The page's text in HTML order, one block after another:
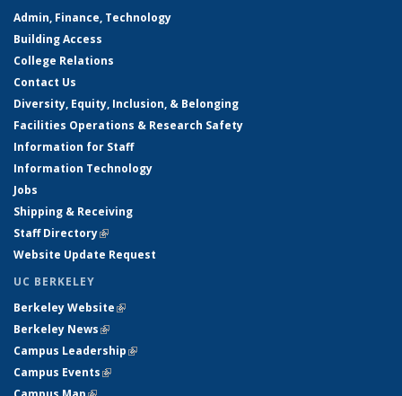
Admin, Finance, Technology
Building Access
College Relations
Contact Us
Diversity, Equity, Inclusion, & Belonging
Facilities Operations & Research Safety
Information for Staff
Information Technology
Jobs
Shipping & Receiving
Staff Directory(link is external)
Website Update Request
UC BERKELEY
Berkeley Website(link is external)
Berkeley News(link is external)
Campus Leadership(link is external)
Campus Events(link is external)